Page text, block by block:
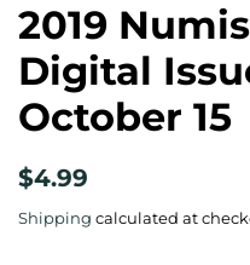
2019
Digital
October 15
Regular
$4.99
Shipping calculated at